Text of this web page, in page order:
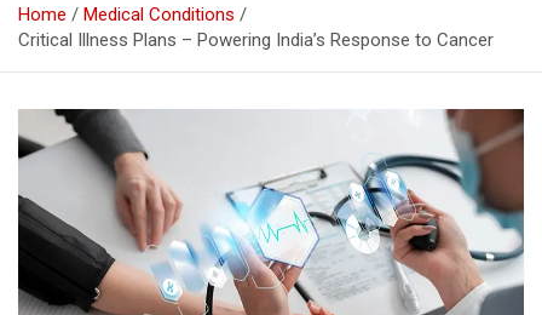
Home
Medical Conditions
Critical Illness Plans – Powering India’s Response to Cancer